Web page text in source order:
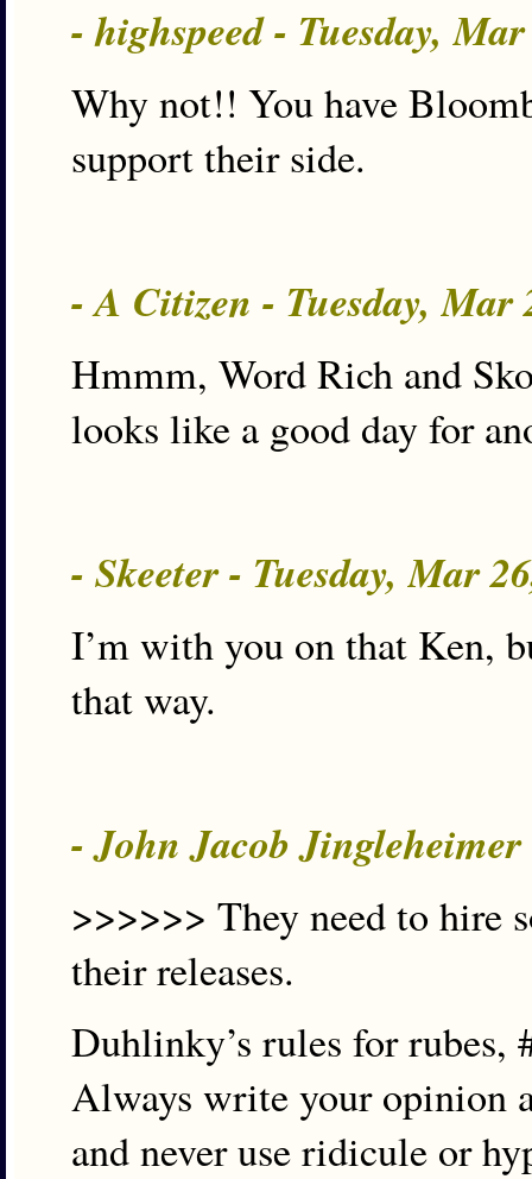
- highspeed - Tuesday,
Why not!! You have
support their side.
- A Citizen - Tuesday, Mar
Hmmm, Word Rich and
looks like a good day for
- Skeeter - Tuesday, Mar
I’m with you on that Ken,
that way.
- John Jacob
>>>>>> They need to hire
their releases.
Duhlinky’s rules for rubes,
Always write your opinion
and never use ridicule or